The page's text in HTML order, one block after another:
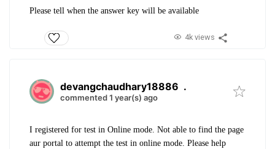
Please tell when the answer key will be available
4k views
devangchaudhary18886 .
commented 1 year(s) ago
I registered for test in Online mode. Not able to find the page
aur portal to attempt the test in online mode. Please help